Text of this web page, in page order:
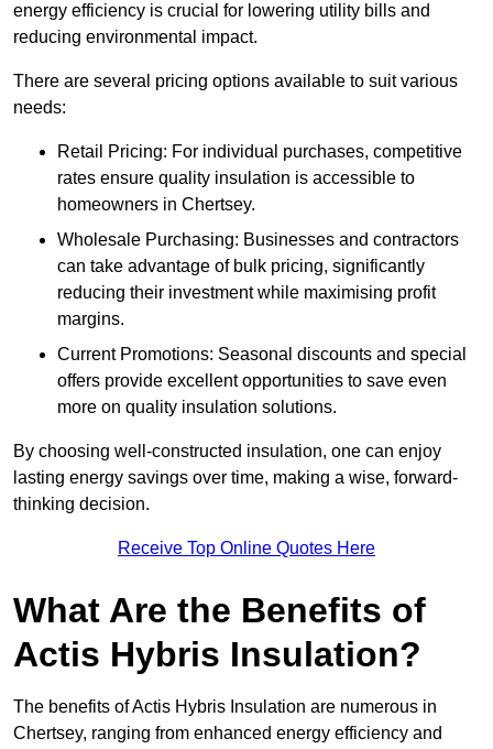
energy efficiency is crucial for lowering utility bills and
reducing environmental impact.
There are several pricing options available to suit various
needs:
Retail Pricing: For individual purchases, competitive
rates ensure quality insulation is accessible to
homeowners in Chertsey.
Wholesale Purchasing: Businesses and contractors
can take advantage of bulk pricing, significantly
reducing their investment while maximising profit
margins.
Current Promotions: Seasonal discounts and special
offers provide excellent opportunities to save even
more on quality insulation solutions.
By choosing well-constructed insulation, one can enjoy
lasting energy savings over time, making a wise, forward-
thinking decision.
Receive Top Online Quotes Here
What Are the Benefits of
Actis Hybris Insulation?
The benefits of Actis Hybris Insulation are numerous in
Chertsey, ranging from enhanced energy efficiency and